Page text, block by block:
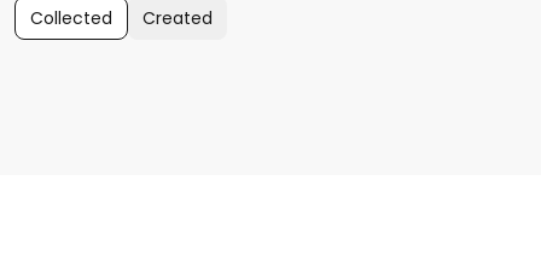
Collected Created